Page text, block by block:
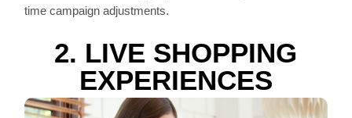
time campaign adjustments.
2. LIVE SHOPPING
EXPERIENCES